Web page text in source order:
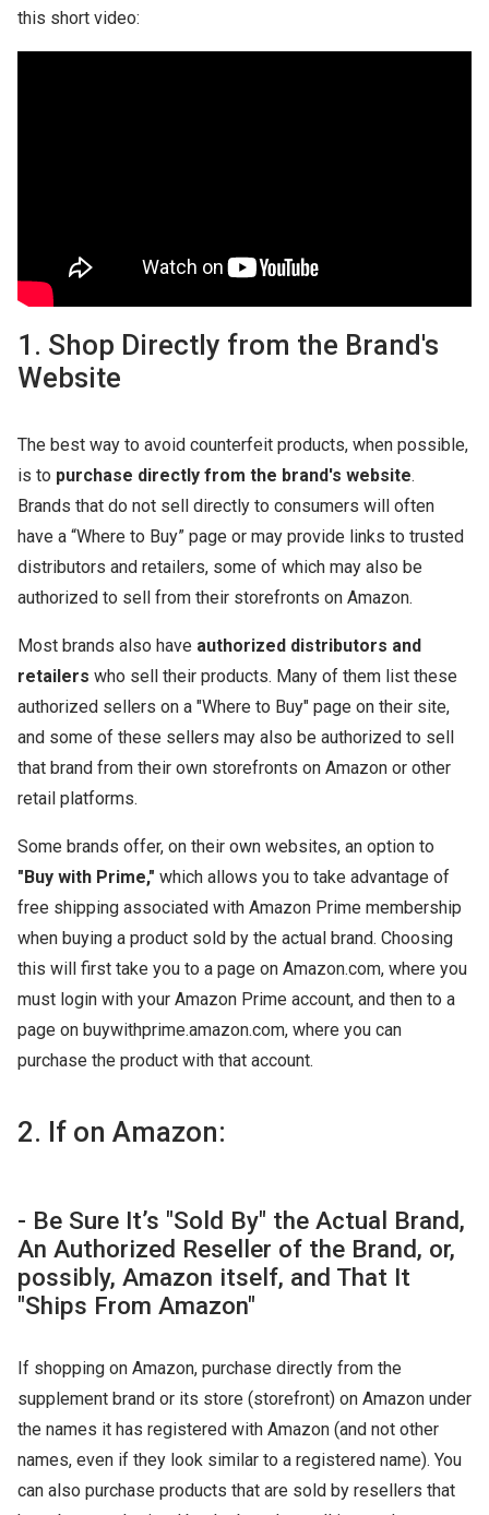
this short video:
1. Shop Directly from the Brand's
Website
The best way to avoid counterfeit products, when possible,
is to purchase directly from the brand's website.
Brands that do not sell directly to consumers will often
have a “Where to Buy” page or may provide links to trusted
distributors and retailers, some of which may also be
authorized to sell from their storefronts on Amazon.
Most brands also have authorized distributors and
retailers who sell their products. Many of them list these
authorized sellers on a "Where to Buy" page on their site,
and some of these sellers may also be authorized to sell
that brand from their own storefronts on Amazon or other
retail platforms.
Some brands offer, on their own websites, an option to
"Buy with Prime," which allows you to take advantage of
free shipping associated with Amazon Prime membership
when buying a product sold by the actual brand. Choosing
this will first take you to a page on Amazon.com, where you
must login with your Amazon Prime account, and then to a
page on buywithprime.amazon.com, where you can
purchase the product with that account.
2. If on Amazon:
- Be Sure It’s "Sold By" the Actual Brand,
An Authorized Reseller of the Brand, or,
possibly, Amazon itself, and That It
"Ships From Amazon"
If shopping on Amazon, purchase directly from the
supplement brand or its store (storefront) on Amazon under
the names it has registered with Amazon (and not other
names, even if they look similar to a registered name). You
can also purchase products that are sold by resellers that